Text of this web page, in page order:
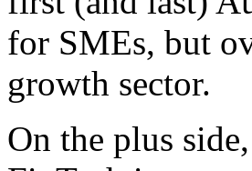
for SMEs, but
growth sector.
On the plus